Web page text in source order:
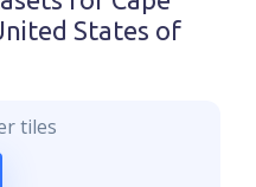
States of
tiles